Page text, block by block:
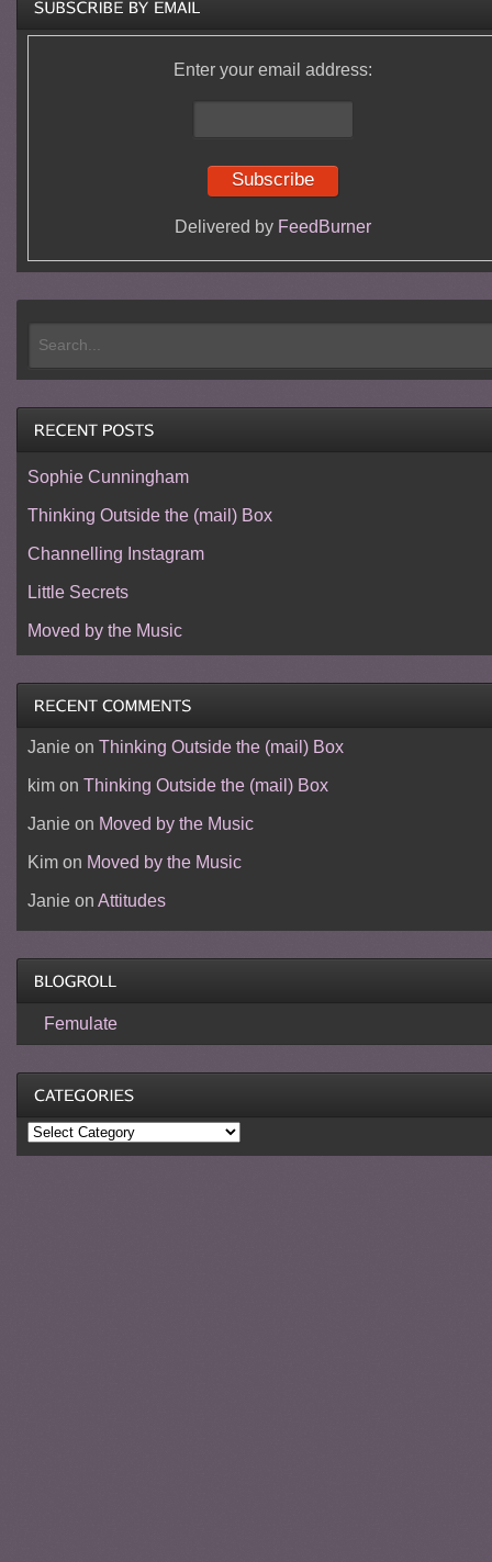
Enter your email address:
Delivered by FeedBurner
Sophie Cunningham
Thinking Outside the (mail) Box
Channelling Instagram
Little Secrets
Moved by the Music
Janieon Thinking Outside the (mail) Box
kimon Thinking Outside the (mail) Box
Janieon Moved by the Music
Kimon Moved by the Music
Janieon Attitudes
Femulate
Categories